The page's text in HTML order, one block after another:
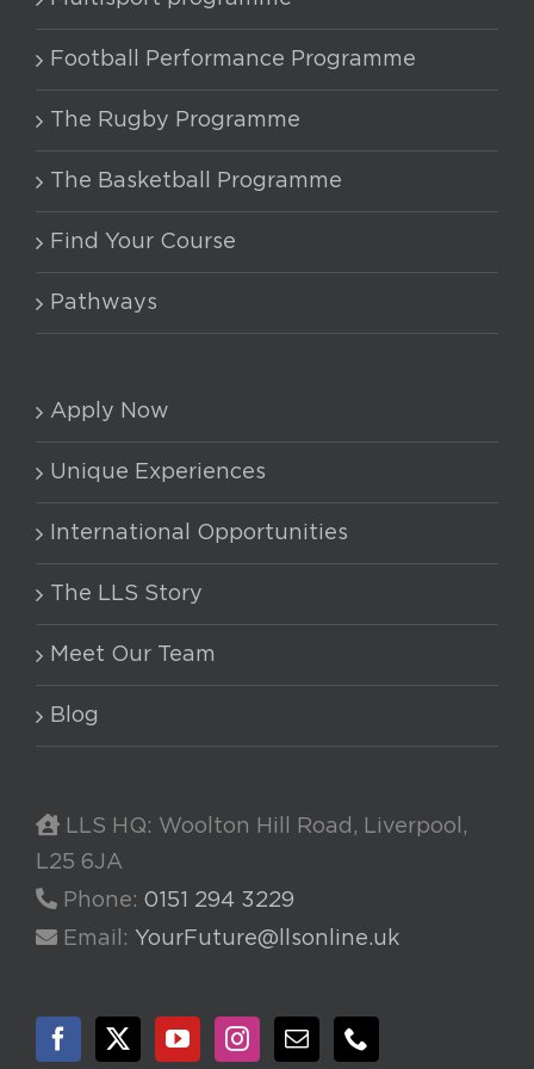
Football Performance Programme
The Rugby Programme
The Basketball Programme
Find Your Course
Pathways
Apply Now
Unique Experiences
International Opportunities
The LLS Story
Meet Our Team
Blog
LLS HQ: Woolton Hill Road, Liverpool,
L25 6JA
Phone: 0151 294 3229
Email: YourFuture@llsonline.uk